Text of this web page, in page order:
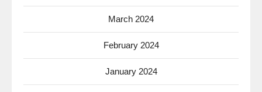
March 2024
February 2024
January 2024